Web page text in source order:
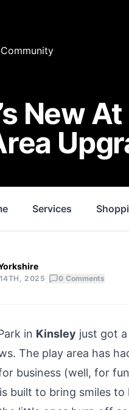
Community
New
Services
2025 0 Comments
in Kinsley just got
The play area has
business (well, for
built to bring smiles